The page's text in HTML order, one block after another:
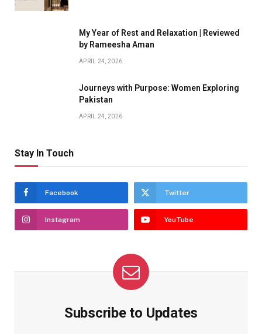
My Year of Rest and Relaxation | Reviewed
by Rameesha Aman
APRIL 24, 2026
Journeys with Purpose: Women Exploring
Pakistan
APRIL 24, 2026
Stay In Touch
Facebook Twitter
Instagram YouTube
Subscribe to Updates